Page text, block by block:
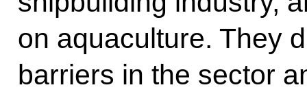
on aquaculture. They
barriers in the sector